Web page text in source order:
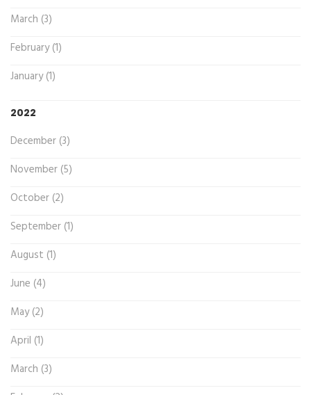
March (3)
February (1)
January (1)
2022
December (3)
November (5)
October (2)
September (1)
August (1)
June (4)
May (2)
April (1)
March (3)